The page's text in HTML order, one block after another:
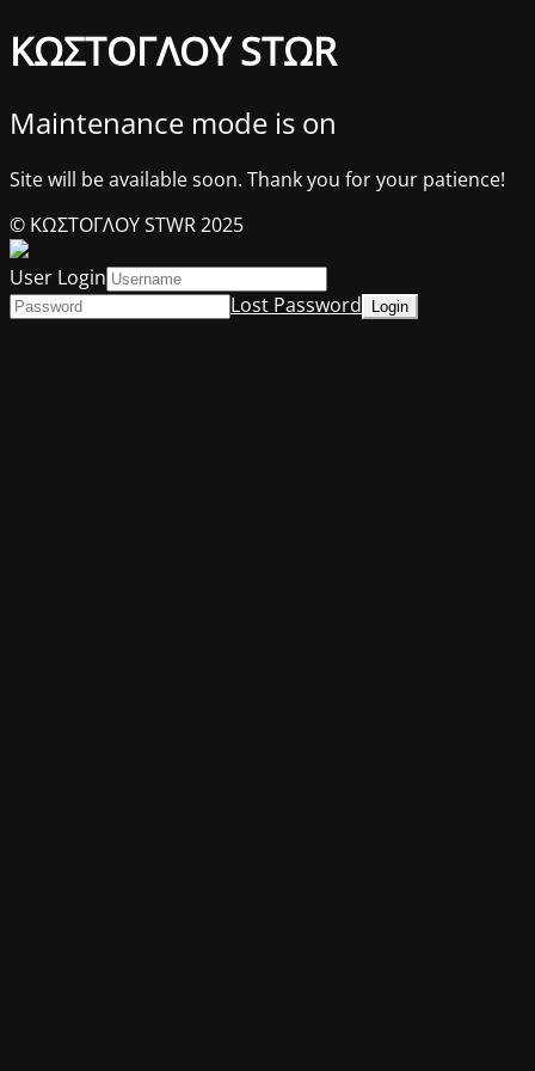
ΚΩΣΤΟΓΛΟΥ STΩR
Maintenance mode is on
Site will be available soon. Thank you for your patience!
© ΚΩΣΤΟΓΛΟΥ STWR 2025
User Login
Lost Password